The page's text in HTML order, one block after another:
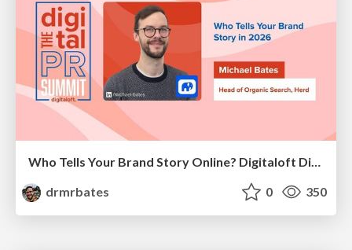
Who Tells Your Brand Story Online? Digitaloft Digital PR Summit 2026
drmrbates
0 350